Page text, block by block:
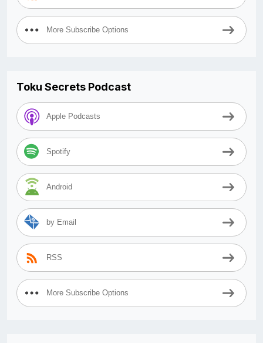
More Subscribe Options
Toku Secrets Podcast
Apple Podcasts
Spotify
Android
by Email
RSS
More Subscribe Options